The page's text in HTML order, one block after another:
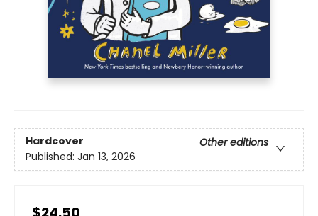
Hardcover
Other editions
Published: Jan 13, 2026